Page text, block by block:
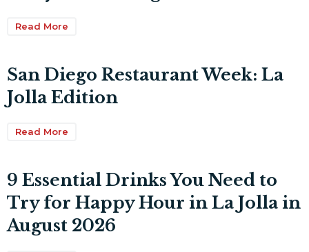
Read More
San Diego Restaurant Week: La
Jolla Edition
Read More
9 Essential Drinks You Need to
Try for Happy Hour in La Jolla in
August 2026